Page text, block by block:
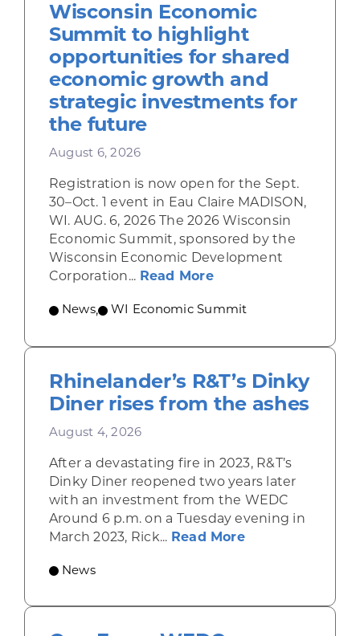
Wisconsin Economic
Summit to highlight
opportunities for shared
economic growth and
strategic investments for
the future
August 6, 2026
Registration is now open for the Sept.
30–Oct. 1 event in Eau Claire MADISON,
WI. AUG. 6, 2026 The 2026 Wisconsin
Economic Summit, sponsored by the
Wisconsin Economic Development
Corporation... Read Moreabout Wisconsin
News, WI Economic Summit
Rhinelander’s R&T’s Dinky
Diner rises from the ashes
August 4, 2026
After a devastating fire in 2023, R&T’s
Dinky Diner reopened two years later
with an investment from the WEDC
Around 6 p.m. on a Tuesday evening in
March 2023, Rick... Read Moreabout
News